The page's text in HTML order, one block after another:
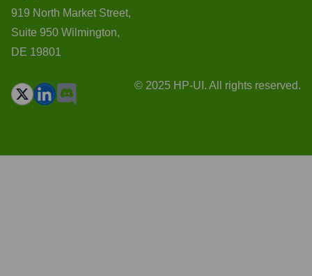
919 North Market Street,
Suite 950 Wilmington,
DE 19801
© 2025 HP-UI. All rights reserved.